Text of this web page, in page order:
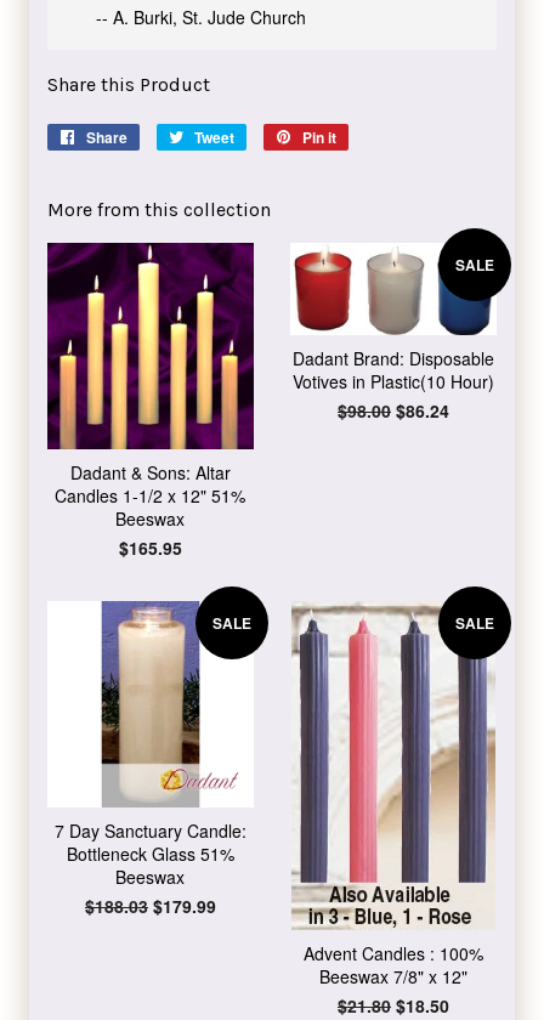
-- A. Burki, St. Jude Church
Share this Product
Share
Share
Tweet
Tweet
Pin it
More from this collection
Dadant & Sons: Altar
Candles 1-1/2 x 12" 51%
Beeswax
Regular
$165.95
SALE
Dadant Brand: Disposable
Votives in Plastic(10 Hour)
Regular
$98.00 Sale
$86.24
SALE
7 Day Sanctuary Candle:
Bottleneck Glass 51%
Beeswax
Regular
$188.03 Sale
$179.99
SALE
Advent Candles : 100%
Beeswax 7/8" x 12"
Regular
$21.80 Sale
$18.50